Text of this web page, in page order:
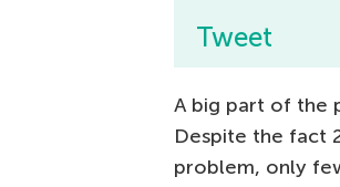
Tweet
A big part of the
Despite the fact
problem, only